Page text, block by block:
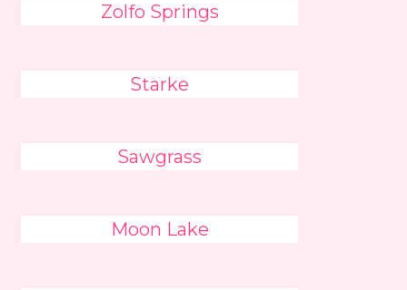
Zolfo Springs
Starke
Sawgrass
Moon Lake